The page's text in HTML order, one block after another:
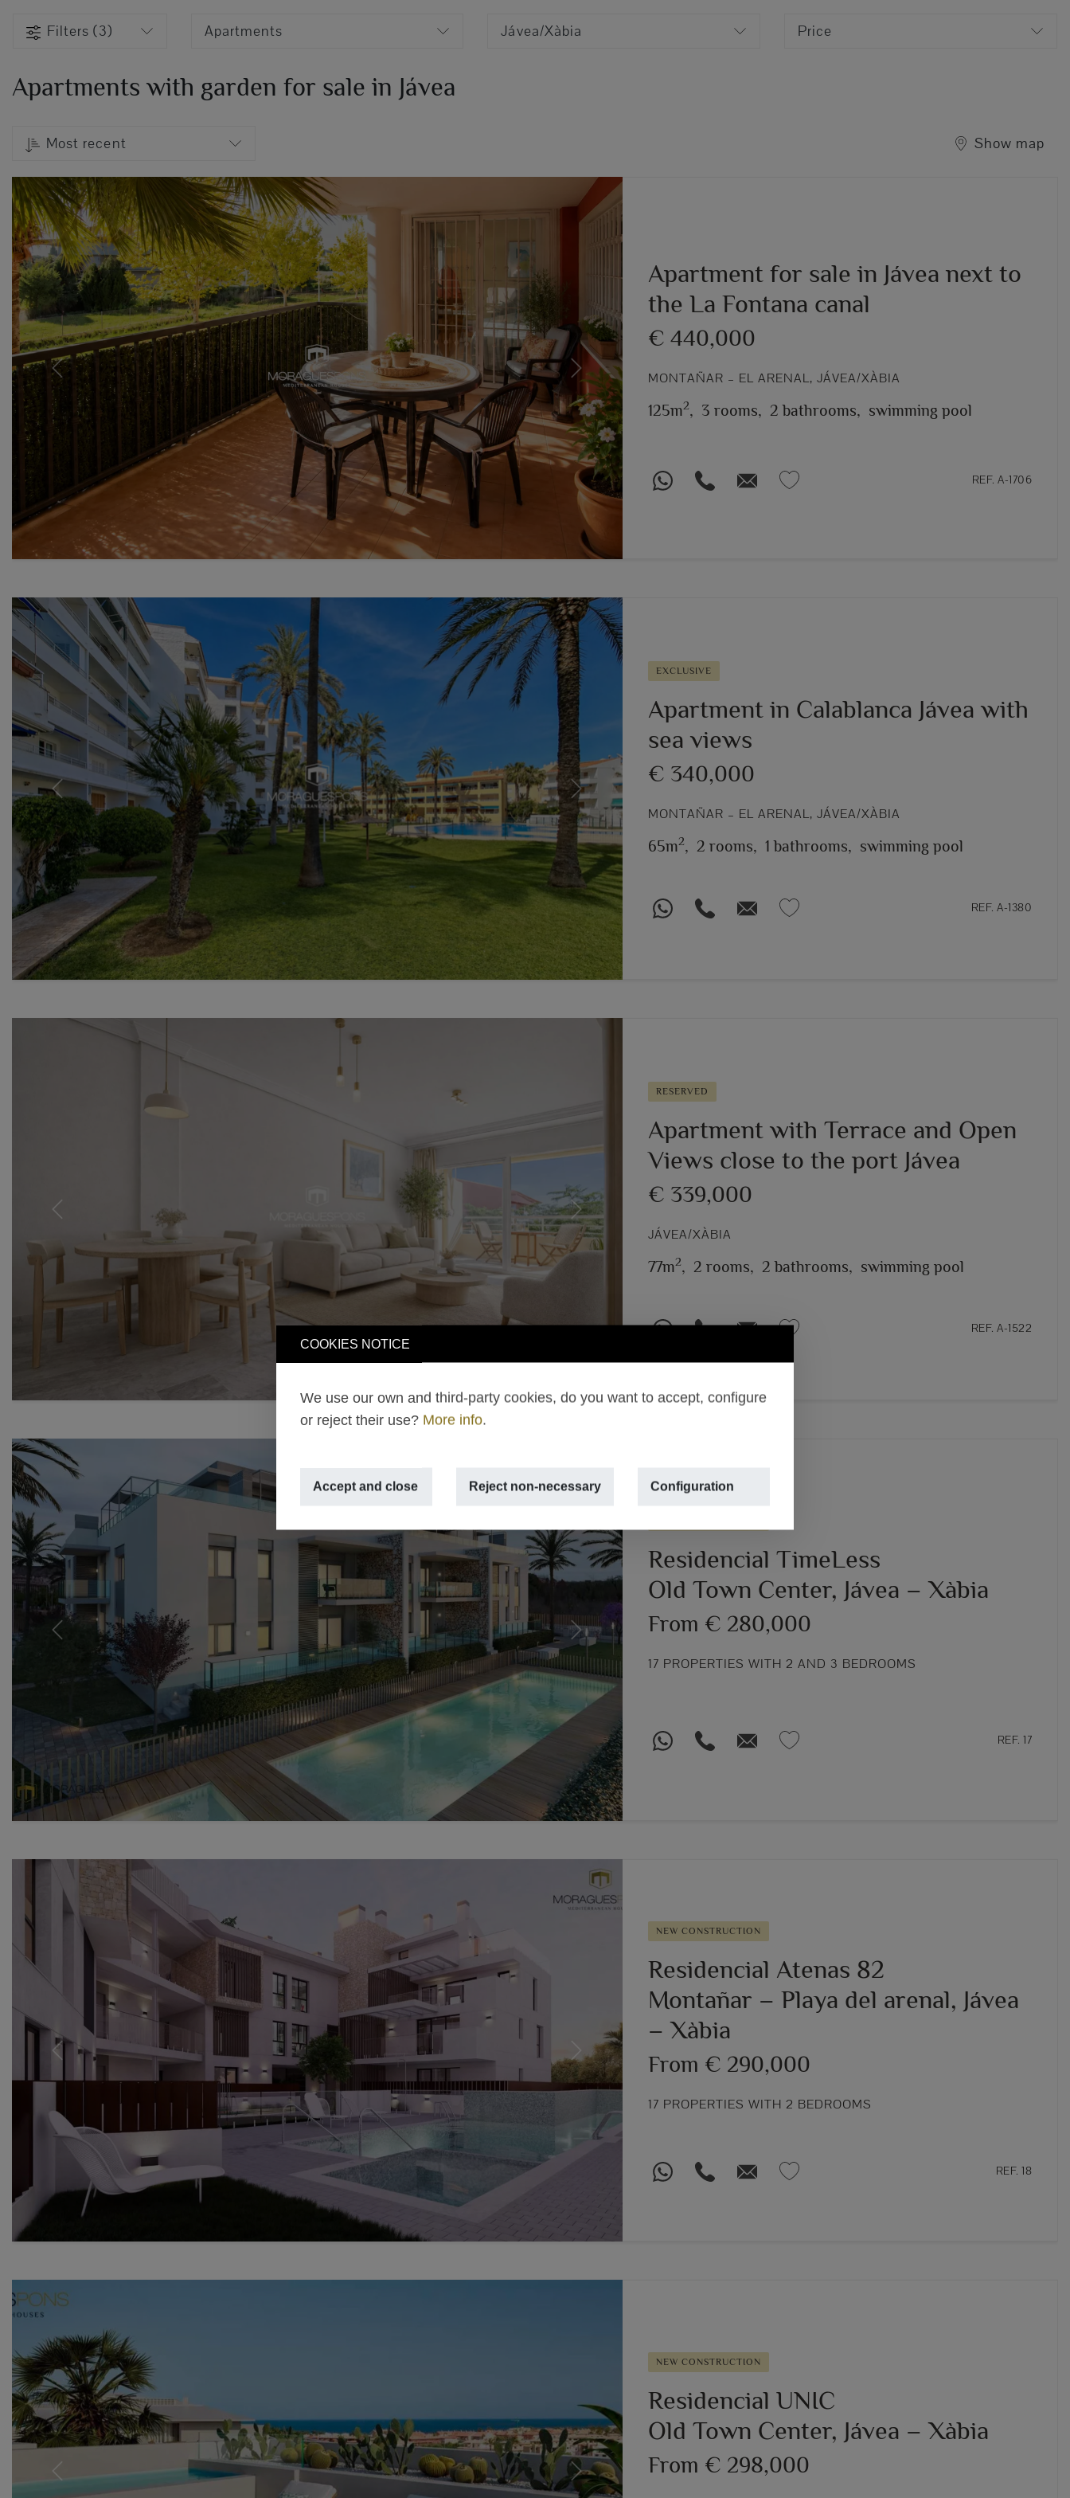
COOKIES NOTICE
We use our own and third-party cookies, do you want to accept, configure
or reject their use? More info.
Accept and close Reject non-necessary Configuration
Filters (3) Apartments Jávea/Xàbia Price
Apartments with garden for sale in Jávea
Most recent Show map
Previous Next
Apartment for sale in Jávea next to
the La Fontana canal
€ 440,000
MONTAÑAR – EL ARENAL, JÁVEA/XÀBIA
125m2, 3 rooms, 2 bathrooms, swimming pool
REF. A-1706
Previous Next
EXCLUSIVE
Apartment in Calablanca Jávea with
sea views
€ 340,000
MONTAÑAR – EL ARENAL, JÁVEA/XÀBIA
65m2, 2 rooms, 1 bathrooms, swimming pool
REF. A-1380
Previous Next
RESERVED
Apartment with Terrace and Open
Views close to the port Jávea
€ 339,000
JÁVEA/XÀBIA
77m2, 2 rooms, 2 bathrooms, swimming pool
REF. A-1522
Previous Next
Residencial TimeLess
Old Town Center, Jávea – Xàbia
From € 280,000
17 PROPERTIES WITH 2 AND 3 BEDROOMS
REF. 17
Previous Next
NEW CONSTRUCTION
Residencial Atenas 82
Montañar – Playa del arenal, Jávea
– Xàbia
From € 290,000
17 PROPERTIES WITH 2 BEDROOMS
REF. 18
Previous Next
NEW CONSTRUCTION
Residencial UNIC
Old Town Center, Jávea – Xàbia
From € 298,000